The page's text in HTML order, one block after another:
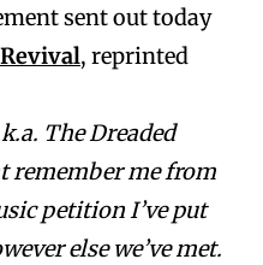
sent out today
, reprinted
The Dreaded
remember me from
petition I’ve put
else we’ve met.